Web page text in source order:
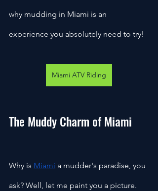
why mudding in Miami is an
experience you absolutely need to try!
Miami ATV Riding
The Muddy Charm of Miami
Why is Miami a mudder's paradise, you
ask? Well, let me paint you a picture.